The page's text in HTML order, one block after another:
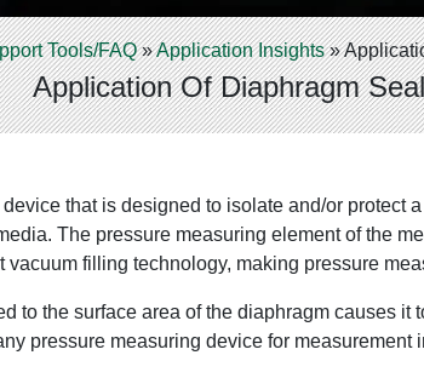
Tools/FAQ»Application Insights»
Application Of Diaphragm
device that is designed to isolate and/or
The pressure measuring element of the
vacuum filling technology, making pressure
to the surface area of the diaphragm causes
pressure measuring device for measurement